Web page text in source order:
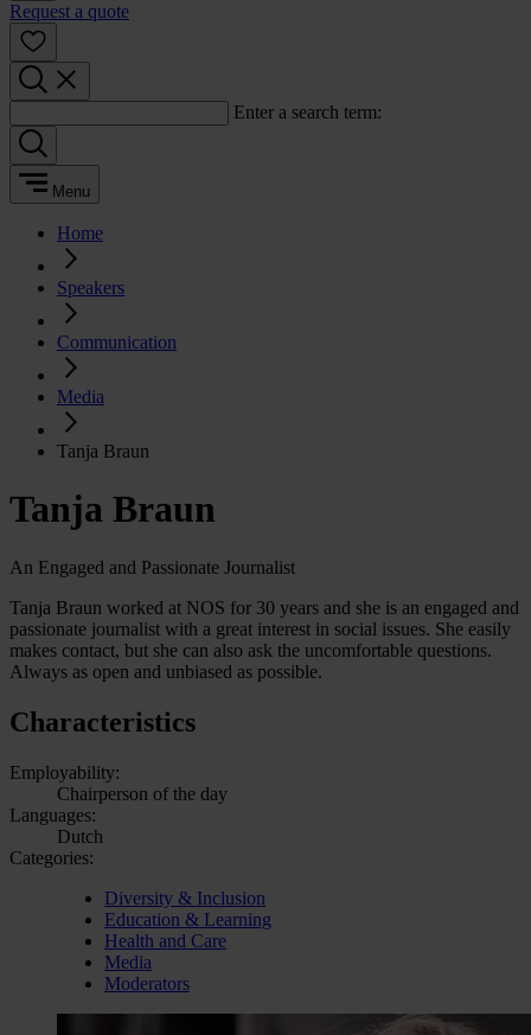
Request a quote
Enter a search term:
Menu
Home
Speakers
Communication
Media
Tanja Braun
Tanja Braun
An Engaged and Passionate Journalist
Tanja Braun worked at NOS for 30 years and she is an engaged and
passionate journalist with a great interest in social issues. She easily
makes contact, but she can also ask the uncomfortable questions.
Always as open and unbiased as possible.
Characteristics
Employability:
Chairperson of the day
Languages:
Dutch
Categories:
Diversity & Inclusion
Education & Learning
Health and Care
Media
Moderators